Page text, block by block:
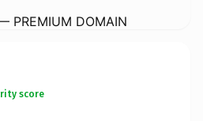
PREMIUM DOMAIN
score